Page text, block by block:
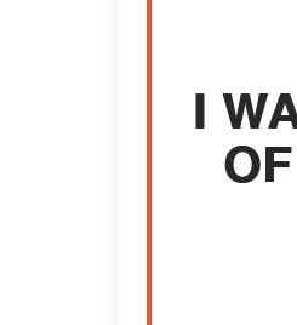
I